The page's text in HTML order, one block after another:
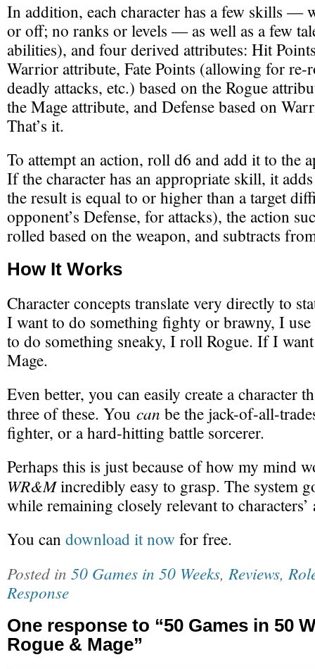
In addition, each character has a few skills —
or off; no ranks or levels — as well as a few
abilities), and four derived attributes: Hit
Warrior attribute, Fate Points (allowing for
deadly attacks, etc.) based on the Rogue
the Mage attribute, and Defense based on
That’s it.
To attempt an action, roll d6 and add it to the
If the character has an appropriate skill, it
the result is equal to or higher than a target
opponent’s Defense, for attacks), the action
rolled based on the weapon, and subtracts
How It Works
Character concepts translate very directly to
I want to do something fighty or brawny, I
to do something sneaky, I roll Rogue. If I
Mage.
Even better, you can easily create a character
three of these. You can be the jack-of-all-
fighter, or a hard-hitting battle sorcerer.
Perhaps this is just because of how my mind
WR&Mincredibly easy to grasp. The system
while remaining closely relevant to characters’
You can download it now for free.
Posted in 50 Games in 50 Weeks, Reviews,
Response
One response to “50 Games in 50
Rogue & Mage”